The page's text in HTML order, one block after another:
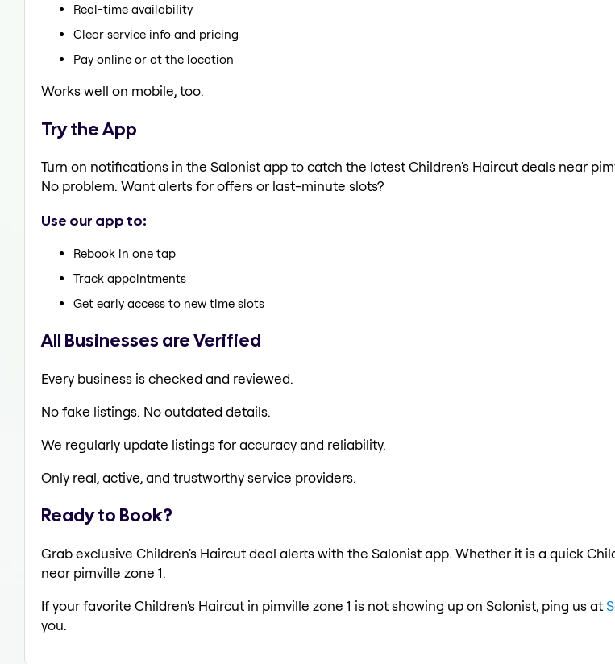
Real-time availability
Clear service info and pricing
Pay online or at the location
Works well on mobile, too.
Try the App
Turn on notifications in the Salonist app to catch the latest Children's Haircut deals near
No problem. Want alerts for offers or last-minute slots?
Use our app to:
Rebook in one tap
Track appointments
Get early access to new time slots
All Businesses are Verified
Every business is checked and reviewed.
No fake listings. No outdated details.
We regularly update listings for accuracy and reliability.
Only real, active, and trustworthy service providers.
Ready to Book?
Grab exclusive Children's Haircut deal alerts with the Salonist app. Whether it is a quick
near pimville zone 1.
If your favorite Children's Haircut in pimville zone 1 is not showing up on Salonist, ping us at
you.